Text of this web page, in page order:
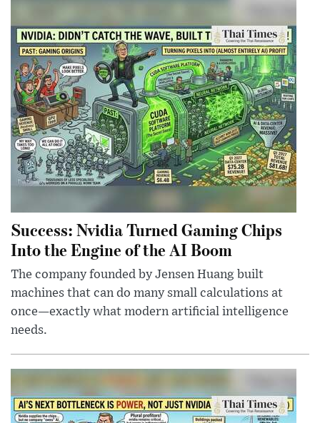
Success: Nvidia Turned Gaming Chips
Into the Engine of the AI Boom
The company founded by Jensen Huang built
machines that can do many small calculations at
once—exactly what modern artificial intelligence
needs.